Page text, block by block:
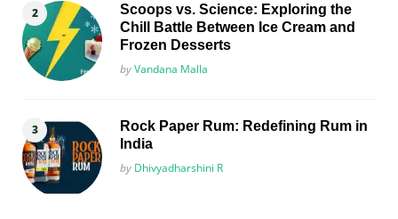
Scoops vs. Science: Exploring the
Chill Battle Between Ice Cream and
Frozen Desserts
Posted
byVandana Malla
Rock Paper Rum: Redefining Rum in
India
Posted
by Dhivyadharshini R